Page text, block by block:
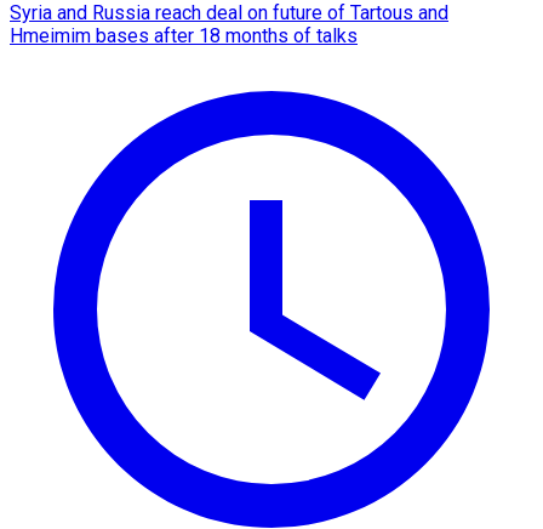
Syria and Russia reach deal on future of Tartous and
Hmeimim bases after 18 months of talks